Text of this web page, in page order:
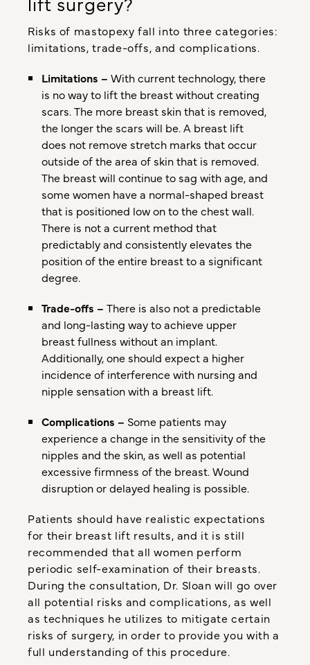
Risks of mastopexy fall into three categories:
limitations, trade-offs, and complications.
Limitations – With current technology, there
is no way to lift the breast without creating
scars. The more breast skin that is removed,
the longer the scars will be. A breast lift
does not remove stretch marks that occur
outside of the area of skin that is removed.
The breast will continue to sag with age, and
some women have a normal-shaped breast
that is positioned low on to the chest wall.
There is not a current method that
predictably and consistently elevates the
position of the entire breast to a significant
degree.
Trade-offs – There is also not a predictable
and long-lasting way to achieve upper
breast fullness without an implant.
Additionally, one should expect a higher
incidence of interference with nursing and
nipple sensation with a breast lift.
Complications – Some patients may
experience a change in the sensitivity of the
nipples and the skin, as well as potential
excessive firmness of the breast. Wound
disruption or delayed healing is possible.
Patients should have realistic expectations
for their breast lift results, and it is still
recommended that all women perform
periodic self-examination of their breasts.
During the consultation, Dr. Sloan will go over
all potential risks and complications, as well
as techniques he utilizes to mitigate certain
risks of surgery, in order to provide you with a
full understanding of this procedure.